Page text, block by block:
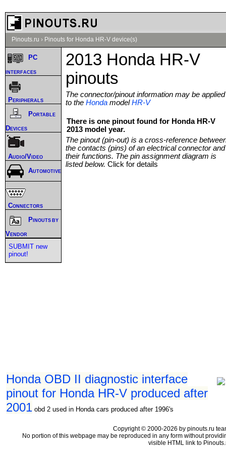
Pinouts.ru › Pinouts for Honda HR-V device(s)
2013 Honda HR-V
pinouts
The connector/pinout information may be applied
to the Honda modelHR-V
There is one pinout found for Honda HR-V
2013 model year.
The pinout (pin-out) is a cross-reference
the contacts (pins) of an electrical connector and
their functions. The pin assignment diagram is
listed below. Click for details
Honda OBD II diagnostic interface
pinout for Honda HR-V produced after
2001 obd 2 used in Honda cars produced after 1996's
PC
interfaces
Peripherals
Portable
Devices
Audio/Video
Automotive
Connectors
Pinouts by
Vendor
SUBMIT new
pinout!
Copyright © 2000-2026 by pinouts.ru
No portion of this webpage may be reproduced in any form without
visible HTML link to